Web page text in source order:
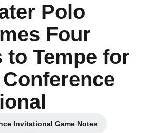
Polo
Four
to Tempe for
Invitational Game Notes
Opens in a new window